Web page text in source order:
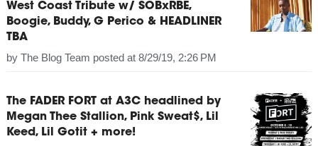
West Coast Tribute w/ SOBxRBE,
Boogie, Buddy, G Perico & HEADLINER
TBA
by The Blog Team posted at 8/29/19, 2:26 PM
The FADER FORT at A3C headlined by
Megan Thee Stallion, Pink Sweat$, Lil
Keed, Lil Gotit + more!